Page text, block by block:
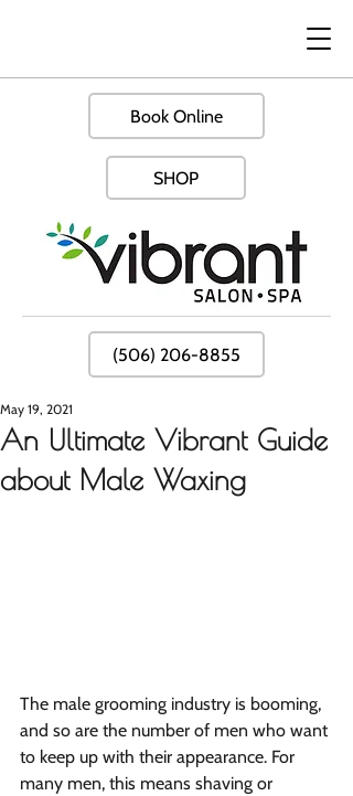
Book Online
SHOP
(506) 206-8855
An Ultimate Vibrant Guide
about Male Waxing
May 19, 2021
The male grooming industry is booming,
and so are the number of men who want
to keep up with their appearance. For
many men, this means shaving or